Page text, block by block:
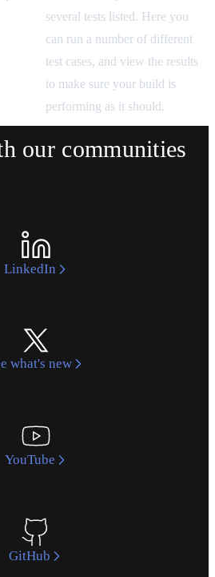
several tests listed. Here you
can run a number of different
test cases, and view the results
to make sure your build is
performing as it should.
our communities
LinkedIn
what's new
YouTube
GitHub